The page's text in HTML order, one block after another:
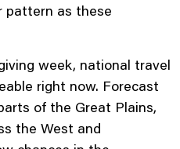
pattern as these
week, national travel
right now. Forecast
of the Great Plains,
the West and